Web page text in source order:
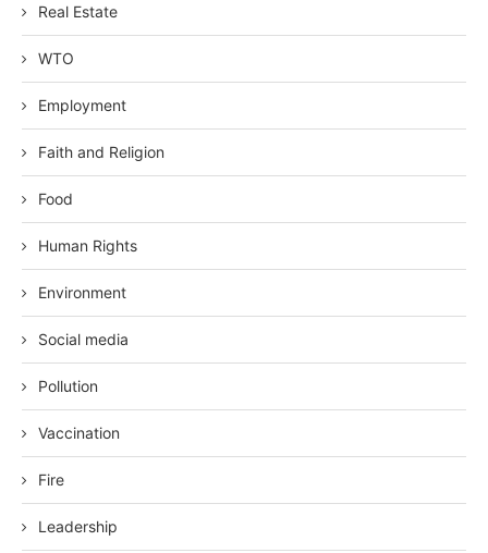
Real Estate
WTO
Employment
Faith and Religion
Food
Human Rights
Environment
Social media
Pollution
Vaccination
Fire
Leadership